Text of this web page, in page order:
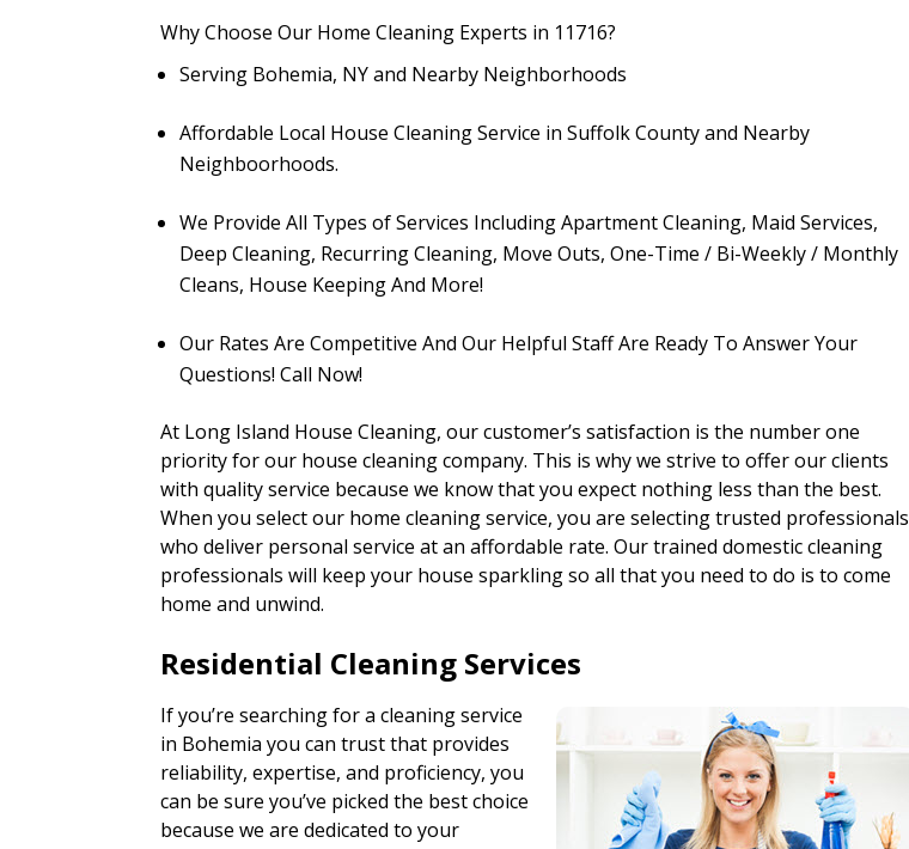
Why Choose Our Home Cleaning Experts in 11716?
Serving Bohemia, NY and Nearby Neighborhoods
Affordable Local House Cleaning Service in Suffolk County and Nearby
Neighboorhoods.
We Provide All Types of Services Including Apartment Cleaning, Maid Services,
Deep Cleaning, Recurring Cleaning, Move Outs, One-Time / Bi-Weekly / Monthly
Cleans, House Keeping And More!
Our Rates Are Competitive And Our Helpful Staff Are Ready To Answer Your
Questions! Call Now!
At Long Island House Cleaning, our customer’s satisfaction is the number one
priority for our house cleaning company. This is why we strive to offer our clients
with quality service because we know that you expect nothing less than the best.
When you select our home cleaning service, you are selecting trusted professionals
who deliver personal service at an affordable rate. Our trained domestic cleaning
professionals will keep your house sparkling so all that you need to do is to come
home and unwind.
Residential Cleaning Services
If you’re searching for a cleaning service
in Bohemia you can trust that provides
reliability, expertise, and proficiency, you
can be sure you’ve picked the best choice
because we are dedicated to your